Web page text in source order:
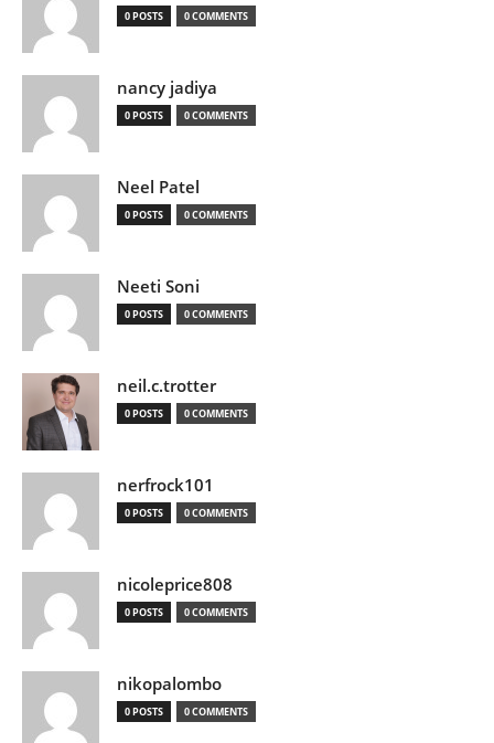
0 POSTS 0 COMMENTS
nancy jadiya
0 POSTS 0 COMMENTS
Neel Patel
0 POSTS 0 COMMENTS
Neeti Soni
0 POSTS 0 COMMENTS
neil.c.trotter
0 POSTS 0 COMMENTS
nerfrock101
0 POSTS 0 COMMENTS
nicoleprice808
0 POSTS 0 COMMENTS
nikopalombo
0 POSTS 0 COMMENTS